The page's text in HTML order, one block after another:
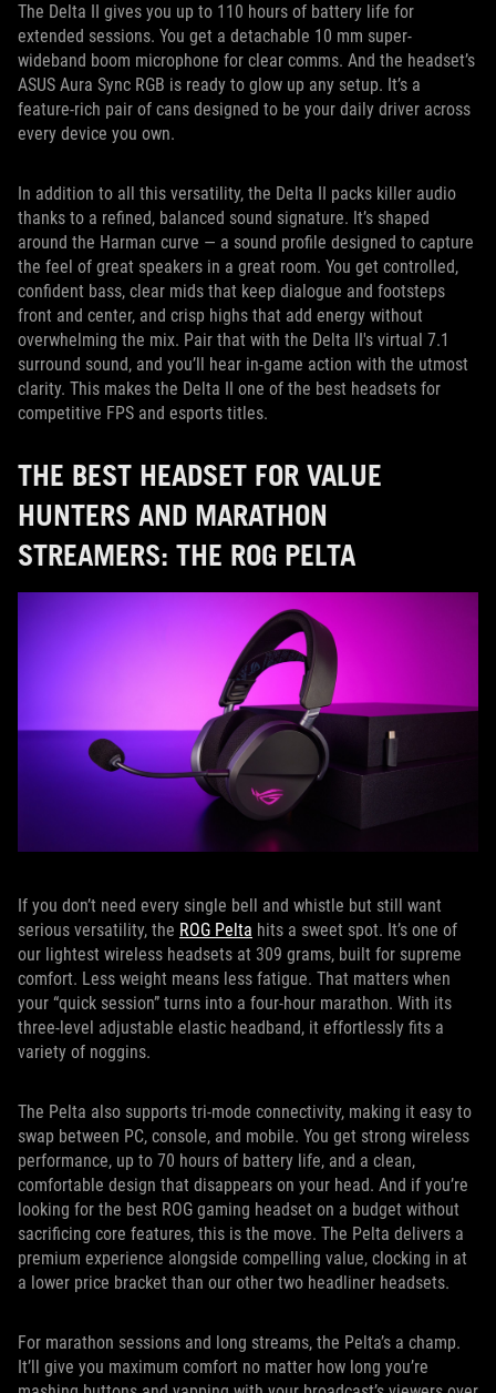
The Delta II gives you up to 110 hours of battery life for
extended sessions. You get a detachable 10 mm super-
wideband boom microphone for clear comms. And the headset’s
ASUS Aura Sync RGB is ready to glow up any setup. It’s a
feature-rich pair of cans designed to be your daily driver across
every device you own.
In addition to all this versatility, the Delta II packs killer audio
thanks to a refined, balanced sound signature. It’s shaped
around the Harman curve — a sound profile designed to capture
the feel of great speakers in a great room. You get controlled,
confident bass, clear mids that keep dialogue and footsteps
front and center, and crisp highs that add energy without
overwhelming the mix. Pair that with the Delta II's virtual 7.1
surround sound, and you’ll hear in-game action with the utmost
clarity. This makes the Delta II one of the best headsets for
competitive FPS and esports titles.
THE BEST HEADSET FOR VALUE
HUNTERS AND MARATHON
STREAMERS: THE ROG PELTA
If you don’t need every single bell and whistle but still want
serious versatility, the ROG Pelta hits a sweet spot. It’s one of
our lightest wireless headsets at 309 grams, built for supreme
comfort. Less weight means less fatigue. That matters when
your “quick session” turns into a four-hour marathon. With its
three-level adjustable elastic headband, it effortlessly fits a
variety of noggins.
The Pelta also supports tri-mode connectivity, making it easy to
swap between PC, console, and mobile. You get strong wireless
performance, up to 70 hours of battery life, and a clean,
comfortable design that disappears on your head. And if you’re
looking for the best ROG gaming headset on a budget without
sacrificing core features, this is the move. The Pelta delivers a
premium experience alongside compelling value, clocking in at
a lower price bracket than our other two headliner headsets.
For marathon sessions and long streams, the Pelta’s a champ.
It’ll give you maximum comfort no matter how long you’re